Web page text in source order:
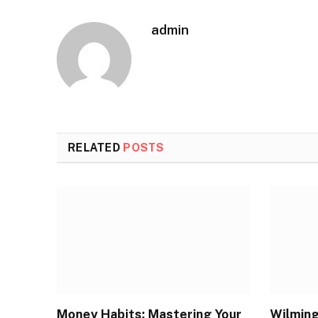
admin
RELATED POSTS
Money Habits: Mastering Your